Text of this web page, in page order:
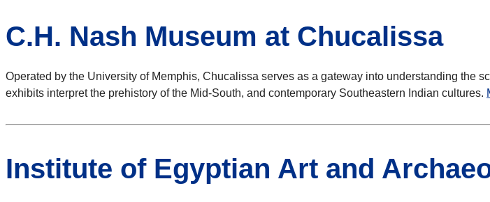
C.H. Nash Museum at Chucalissa
Operated by the University of Memphis, Chucalissa serves as a gateway into understanding the
exhibits interpret the prehistory of the Mid-South, and contemporary Southeastern Indian cultures.
Institute of Egyptian Art and